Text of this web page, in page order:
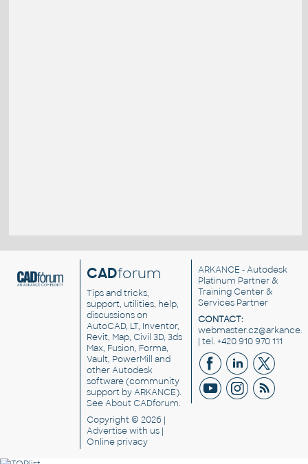
CADforum
Tips and tricks,
support, utilities, help,
discussions on
AutoCAD, LT, Inventor,
Revit, Map, Civil 3D, 3ds
Max, Fusion, Forma,
Vault, PowerMill and
otherAutodesk
software(community
support by ARKANCE).
SeeAbout CADforum.
Copyright © 2026 |
Advertisewith us |
Online privacy
ARKANCE - Autodesk
Platinum Partner &
Training Center &
Services Partner
CONTACT:
| tel. +420 910 970 111